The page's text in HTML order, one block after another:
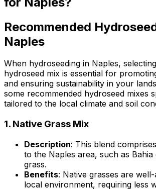
Recommended
Naples
When hydroseeding in Naples,
hydroseed mix is essential for
and ensuring sustainability in your
some recommended hydroseed mixes
tailored to the local climate and soil
1. Native Grass Mix
Description: This blend
to the Naples area, such as Bahia
grass.
Benefits: Native grasses are
local environment, requiring less